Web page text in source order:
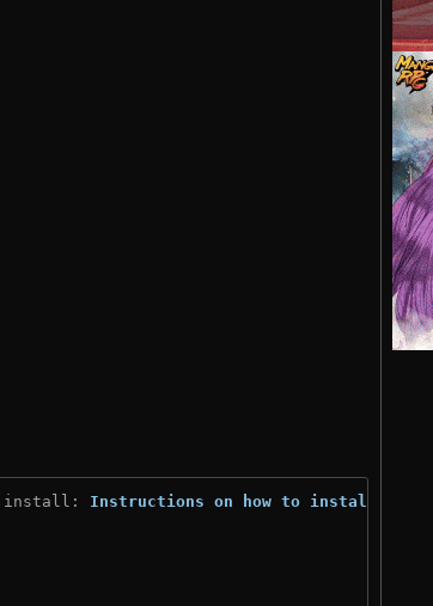
install: Instructions on how to install